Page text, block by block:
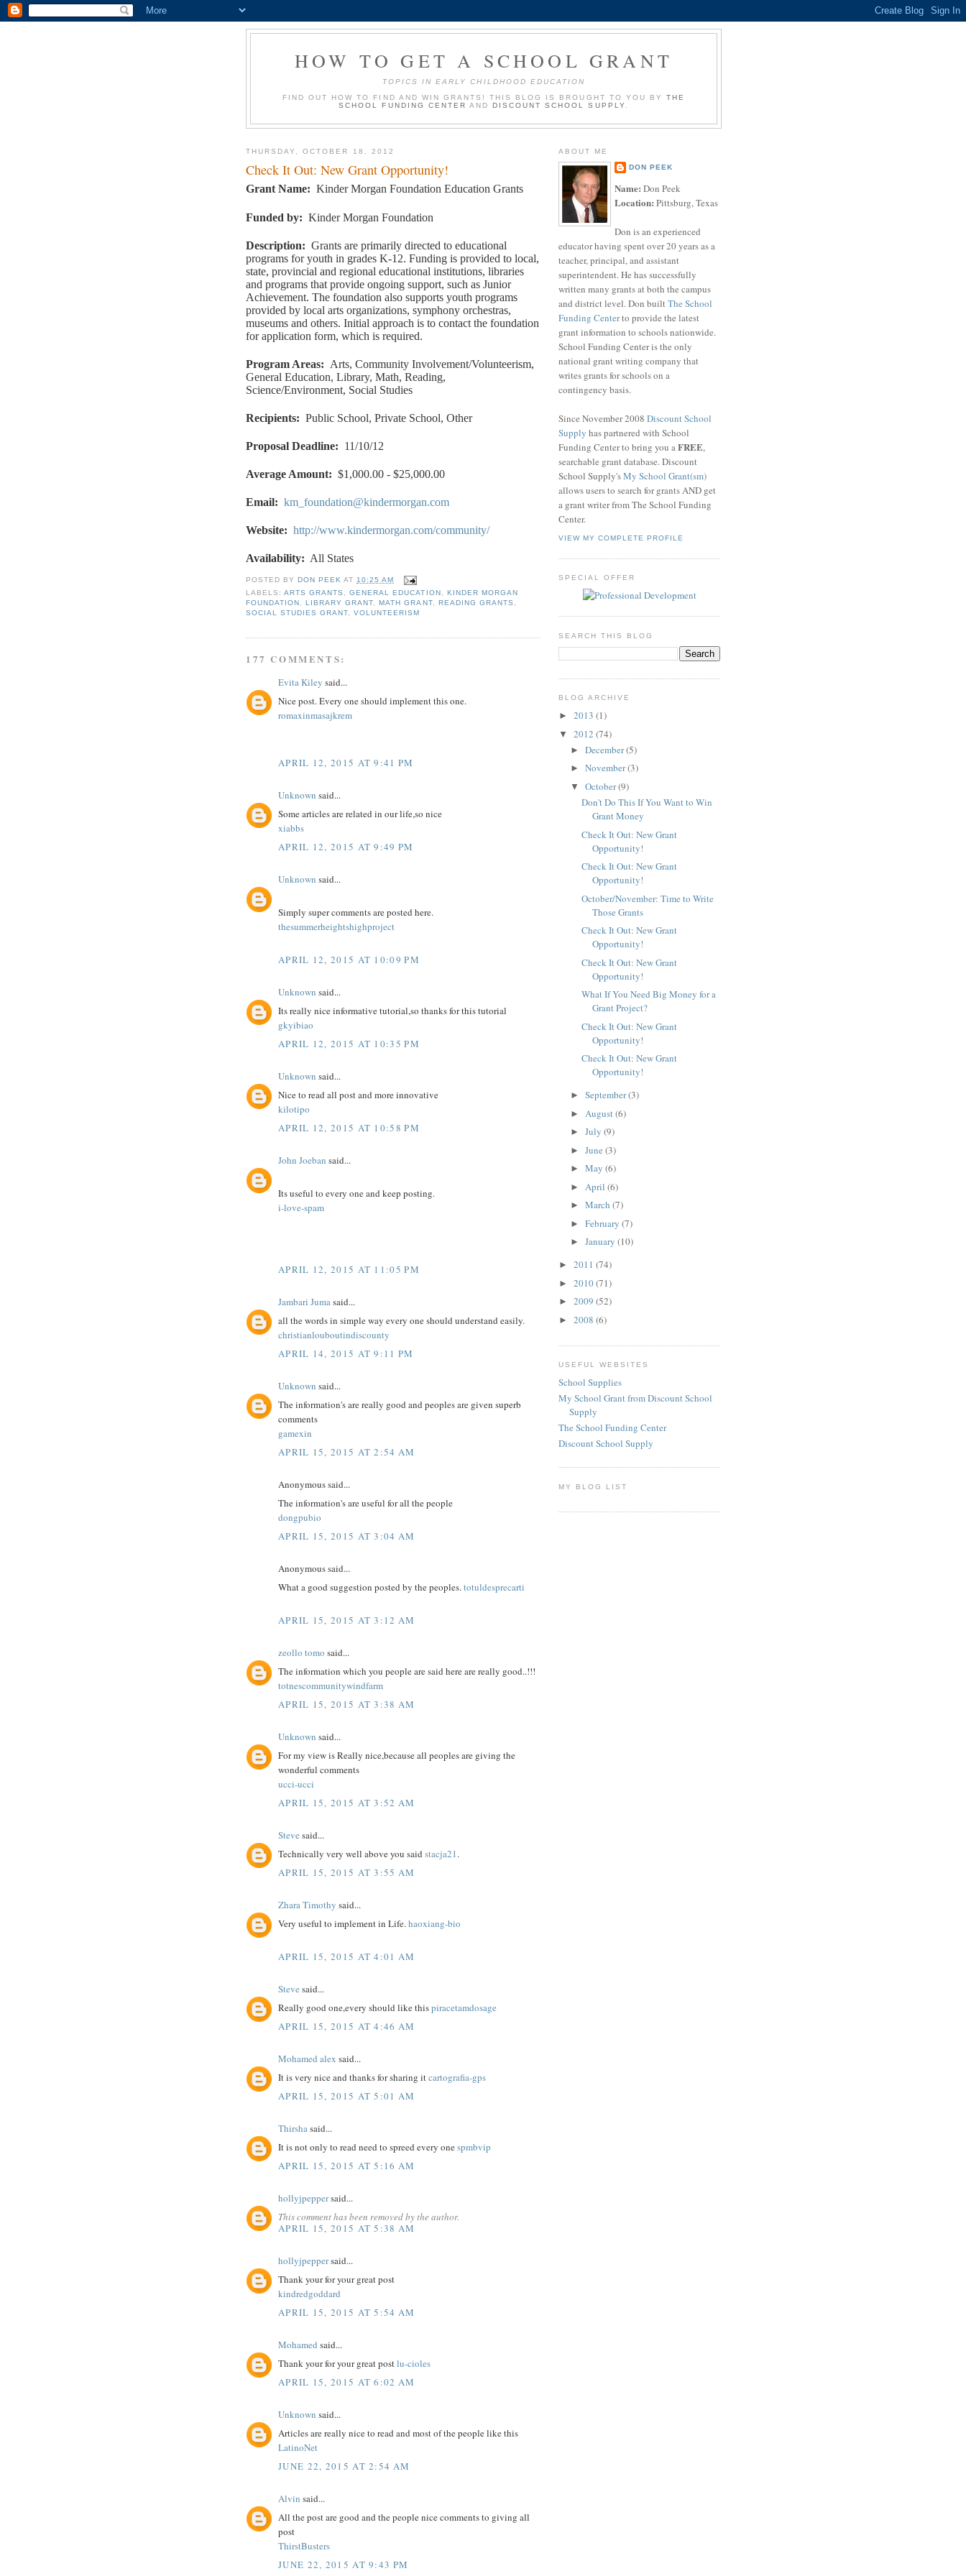
HOW TO GET A SCHOOL GRANT
TOPICS IN EARLY CHILDHOOD EDUCATION
FIND OUT HOW TO FIND AND WIN GRANTS! THIS BLOG IS BROUGHT TO YOU BY THE
SCHOOL FUNDING CENTER ANDDISCOUNT SCHOOL SUPPLY
THURSDAY, OCTOBER 18, 2012
Check It Out: New Grant Opportunity!
Grant Name: Kinder Morgan Foundation Education Grants
Funded by: Kinder Morgan Foundation
Description: Grants are primarily directed to educational
programs for youth in grades K-12. Funding is provided to local,
state, provincial and regional educational institutions, libraries
and programs that provide ongoing support, such as Junior
Achievement. The foundation also supports youth programs
provided by local arts organizations, symphony orchestras,
museums and others. Initial approach is to contact the foundation
for application form, which is required.
Program Areas: Arts, Community Involvement/Volunteerism,
General Education, Library, Math, Reading,
Science/Environment, Social Studies
Recipients: Public School, Private School, Other
Proposal Deadline: 11/10/12
Average Amount: $1,000.00 - $25,000.00
Email: km_foundation@kindermorgan.com
Website: http://www.kindermorgan.com/community/
Availability: All States
POSTED BYDON PEEK AT 10:25 AM
LABELS:ARTS GRANTS ,GENERAL EDUCATION
KINDER MORGAN
FOUNDATION
,LIBRARY GRANT ,MATH GRANT, READING GRANTS
SOCIAL STUDIES GRANT ,VOLUNTEERISM
177 COMMENTS:
Evita Kiley said...
Nice post. Every one should implement this one.
romaxinmasajkrem
APRIL 12, 2015 AT 9:41 PM
Unknown said...
Some articles are related in our life,so nice
xiabbs
APRIL 12, 2015 AT 9:49 PM
Unknown said...
Simply super comments are posted here.
thesummerheightshighproject
APRIL 12, 2015 AT 10:09 PM
Unknown said...
Its really nice informative tutorial,so thanks for this tutorial
gkyibiao
APRIL 12, 2015 AT 10:35 PM
Unknown said...
Nice to read all post and more innovative
kilotipo
APRIL 12, 2015 AT 10:58 PM
John Joeban said...
Its useful to every one and keep posting.
i-love-spam
APRIL 12, 2015 AT 11:05 PM
Jambari Juma said...
all the words in simple way every one should understand easily.
christianlouboutindiscounty
APRIL 14, 2015 AT 9:11 PM
Unknown said...
The information's are really good and peoples are given superb
comments
gamexin
APRIL 15, 2015 AT 2:54 AM
Anonymous said...
The information's are useful for all the people
dongpubio
APRIL 15, 2015 AT 3:04 AM
Anonymous said...
What a good suggestion posted by the peoples.totuldesprecarti
APRIL 15, 2015 AT 3:12 AM
zeollo tomo said...
The information which you people are said here are really good..!!!
totnescommunitywindfarm
APRIL 15, 2015 AT 3:38 AM
Unknown said...
For my view is Really nice,because all peoples are giving the
wonderful comments
ucci-ucci
APRIL 15, 2015 AT 3:52 AM
Steve said...
Technically very well above you said stacja21.
APRIL 15, 2015 AT 3:55 AM
Zhara Timothy said...
Very useful to implement in Life.haoxiang-bio
APRIL 15, 2015 AT 4:01 AM
Steve said...
Really good one,every should like thispiracetamdosage
APRIL 15, 2015 AT 4:46 AM
Mohamed alex said...
It is very nice and thanks for sharing itcartografia-gps
APRIL 15, 2015 AT 5:01 AM
Thirsha said...
It is not only to read need to spreed every onespmbvip
APRIL 15, 2015 AT 5:16 AM
hollyjpeppersaid...
This comment has been removed by the author.
APRIL 15, 2015 AT 5:38 AM
hollyjpeppersaid...
Thank your for your great post
kindredgoddard
APRIL 15, 2015 AT 5:54 AM
Mohamed said...
Thank your for your great postlu-cioles
APRIL 15, 2015 AT 6:02 AM
Unknown said...
Articles are really nice to read and most of the people like this
LatinoNet
JUNE 22, 2015 AT 2:54 AM
Alvin said...
All the post are good and the people nice comments to giving all
post
ThirstBusters
JUNE 22, 2015 AT 9:43 PM
ABOUT ME
DON PEEK
Name: Don Peek
Location: Pittsburg, Texas
Don is an experienced
educator having spent over 20 years as a
teacher, principal, and assistant
superintendent. He has successfully
written many grants at both the campus
and district level. Don builtThe School
Funding Centerto provide the latest
grant information to schools nationwide.
School Funding Center is the only
national grant writing company that
writes grants for schools on a
contingency basis.
Since November 2008 Discount School
Supply has partnered with School
Funding Center to bring you aFREE,
searchable grant database. Discount
School Supply'sMy School Grant(sm)
allows users to search for grants AND get
a grant writer from The School Funding
Center.
VIEW MY COMPLETE PROFILE
SPECIAL OFFER
SEARCH THIS BLOG
BLOG ARCHIVE
► 2013 (1)
▼ 2012 (74)
► December(5)
► November(3)
▼ October(9)
Don't Do This If You Want to Win
Grant Money
Check It Out: New Grant
Opportunity!
Check It Out: New Grant
Opportunity!
October/November: Time to Write
Those Grants
Check It Out: New Grant
Opportunity!
Check It Out: New Grant
Opportunity!
What If You Need Big Money for a
Grant Project?
Check It Out: New Grant
Opportunity!
Check It Out: New Grant
Opportunity!
► September(3)
► August (6)
► July (9)
► June (3)
► May (6)
► April (6)
► March (7)
► February (7)
► January (10)
► 2011 (74)
► 2010(71)
► 2009 (52)
► 2008 (6)
USEFUL WEBSITES
School Supplies
My School Grant from Discount School
Supply
The School Funding Center
Discount School Supply
MY BLOG LIST